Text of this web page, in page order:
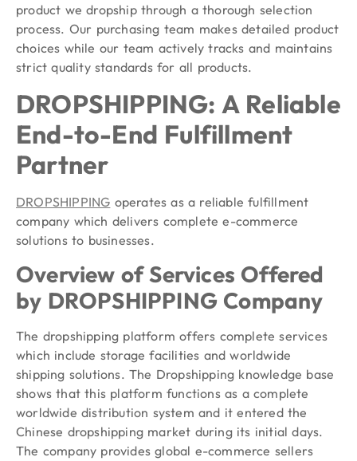
product we dropship through a thorough selection
process. Our purchasing team makes detailed product
choices while our team actively tracks and maintains
strict quality standards for all products.
DROPSHIPPING: A Reliable
End-to-End Fulfillment
Partner
DROPSHIPPING operates as a reliable fulfillment
company which delivers complete e-commerce
solutions to businesses.
Overview of Services Offered
by DROPSHIPPING Company
The dropshipping platform offers complete services
which include storage facilities and worldwide
shipping solutions. The Dropshipping knowledge base
shows that this platform functions as a complete
worldwide distribution system and it entered the
Chinese dropshipping market during its initial days.
The company provides global e-commerce sellers